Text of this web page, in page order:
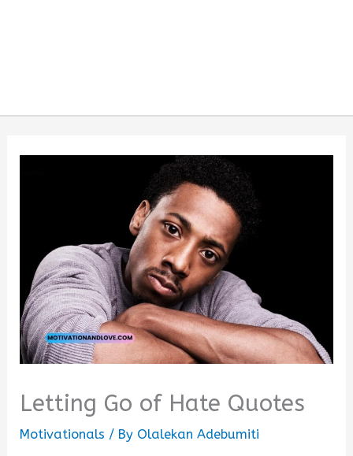
Letting Go of Hate Quotes
Motivationals / By Olalekan Adebumiti